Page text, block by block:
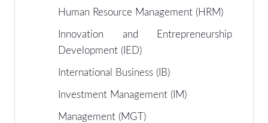
Human Resource Management (HRM)
Innovation and Entrepreneurship
Development (IED)
International Business (IB)
Investment Management (IM)
Management (MGT)